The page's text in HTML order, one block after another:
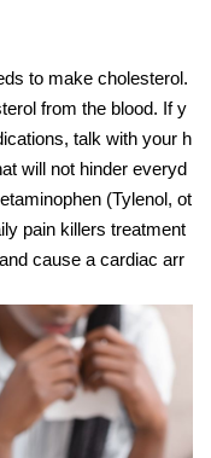
to make cholesterol.
from the blood. If y
talk with your h
will not hinder everyd
(Tylenol, ot
pain killers treatment
cause a cardiac arr